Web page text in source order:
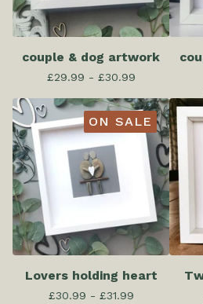
couple & dog artwork
£29.99 - £30.99
ON SALE
Lovers holding heart
£30.99 - £31.99